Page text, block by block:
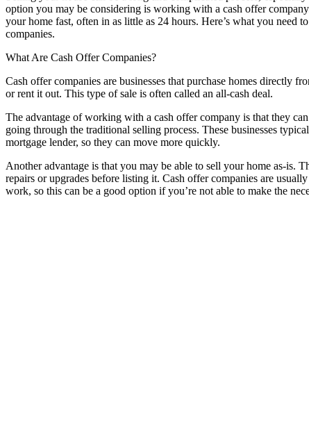
option you may be considering is working with a cash offer
your home fast, often in as little as 24 hours. Here’s what you need
companies.
What Are Cash Offer Companies?
Cash offer companies are businesses that purchase homes directly
or rent it out. This type of sale is often called an all-cash deal.
The advantage of working with a cash offer company is that they
going through the traditional selling process. These businesses
mortgage lender, so they can move more quickly.
Another advantage is that you may be able to sell your home as-is.
repairs or upgrades before listing it. Cash offer companies are
work, so this can be a good option if you’re not able to make the